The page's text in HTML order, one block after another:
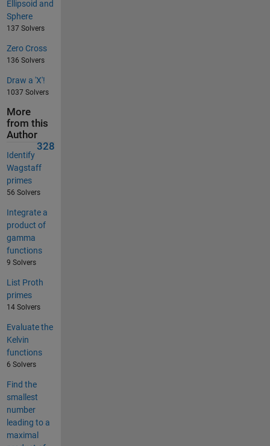
Ellipsoid and
Sphere
137 Solvers
Zero Cross
136 Solvers
Draw a 'X'!
1037 Solvers
More
from this
Author
328
Identify
Wagstaff
primes
56 Solvers
Integrate a
product of
gamma
functions
9 Solvers
List Proth
primes
14 Solvers
Evaluate the
Kelvin
functions
6 Solvers
Find the
smallest
number
leading to a
maximal